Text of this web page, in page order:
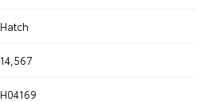
Hatch
14,567
H04169